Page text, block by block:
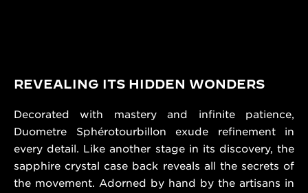
REVEALING ITS HIDDEN WONDERS
Decorated with mastery and infinite patience,
Duometre Sphérotourbillon exude refinement in
every detail. Like another stage in its discovery, the
sapphire crystal case back reveals all the secrets of
the movement. Adorned by hand by the artisans in